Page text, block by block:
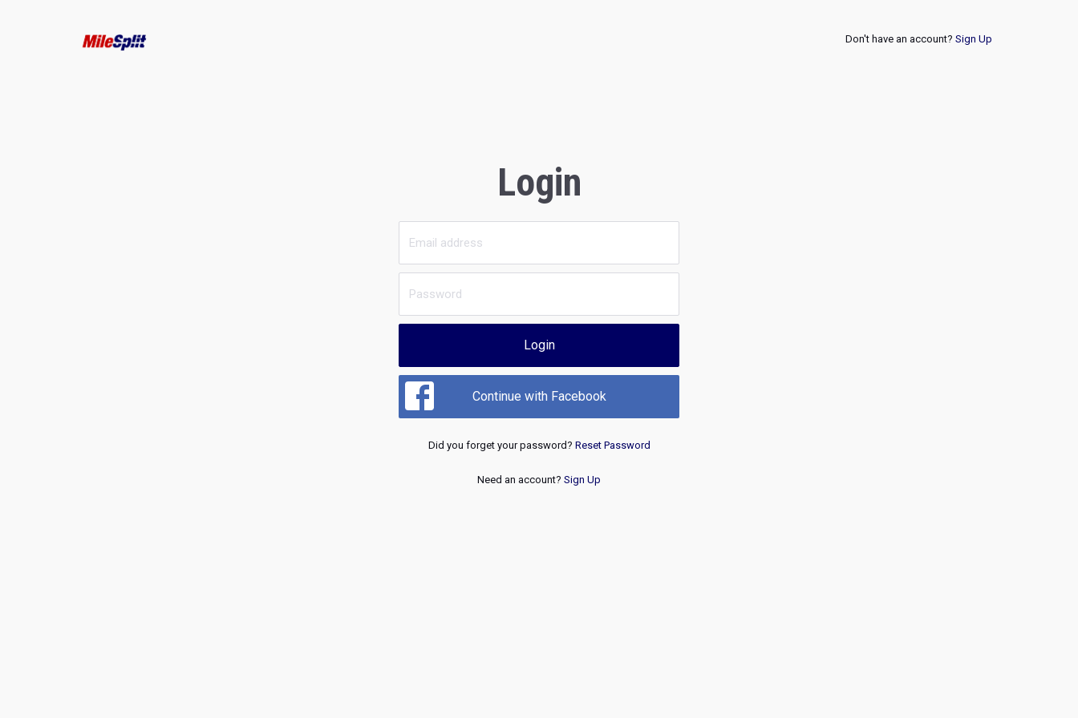
Don't have an account? Sign Up
Login
Login
Continue with Facebook
Did you forget your password? Reset Password
Need an account? Sign Up